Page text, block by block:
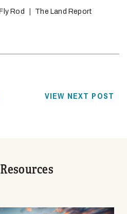
Rod The Land Report
VIEW NEXT POST